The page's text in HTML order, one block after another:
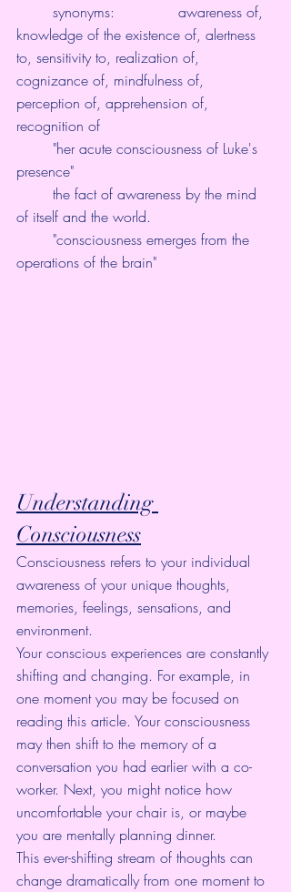
synonyms:              awareness of,
knowledge of the existence of, alertness
to, sensitivity to, realization of,
cognizance of, mindfulness of,
perception of, apprehension of,
recognition of
"her acute consciousness of Luke's
presence"
the fact of awareness by the mind
of itself and the world.
"consciousness emerges from the
operations of the brain"
Understanding
Consciousness
Consciousness refers to your individual
awareness of your unique thoughts,
memories, feelings, sensations, and
environment.
Your conscious experiences are constantly
shifting and changing. For example, in
one moment you may be focused on
reading this article. Your consciousness
may then shift to the memory of a
conversation you had earlier with a co-
worker. Next, you might notice how
uncomfortable your chair is, or maybe
you are mentally planning dinner.
This ever-shifting stream of thoughts can
change dramatically from one moment to